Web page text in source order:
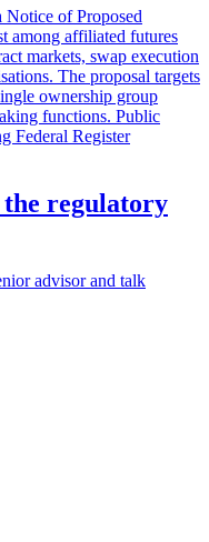
of Proposed
among affiliated futures
markets, swap execution
The proposal targets
ownership group
functions. Public
Federal Register
regulatory
advisor and talk